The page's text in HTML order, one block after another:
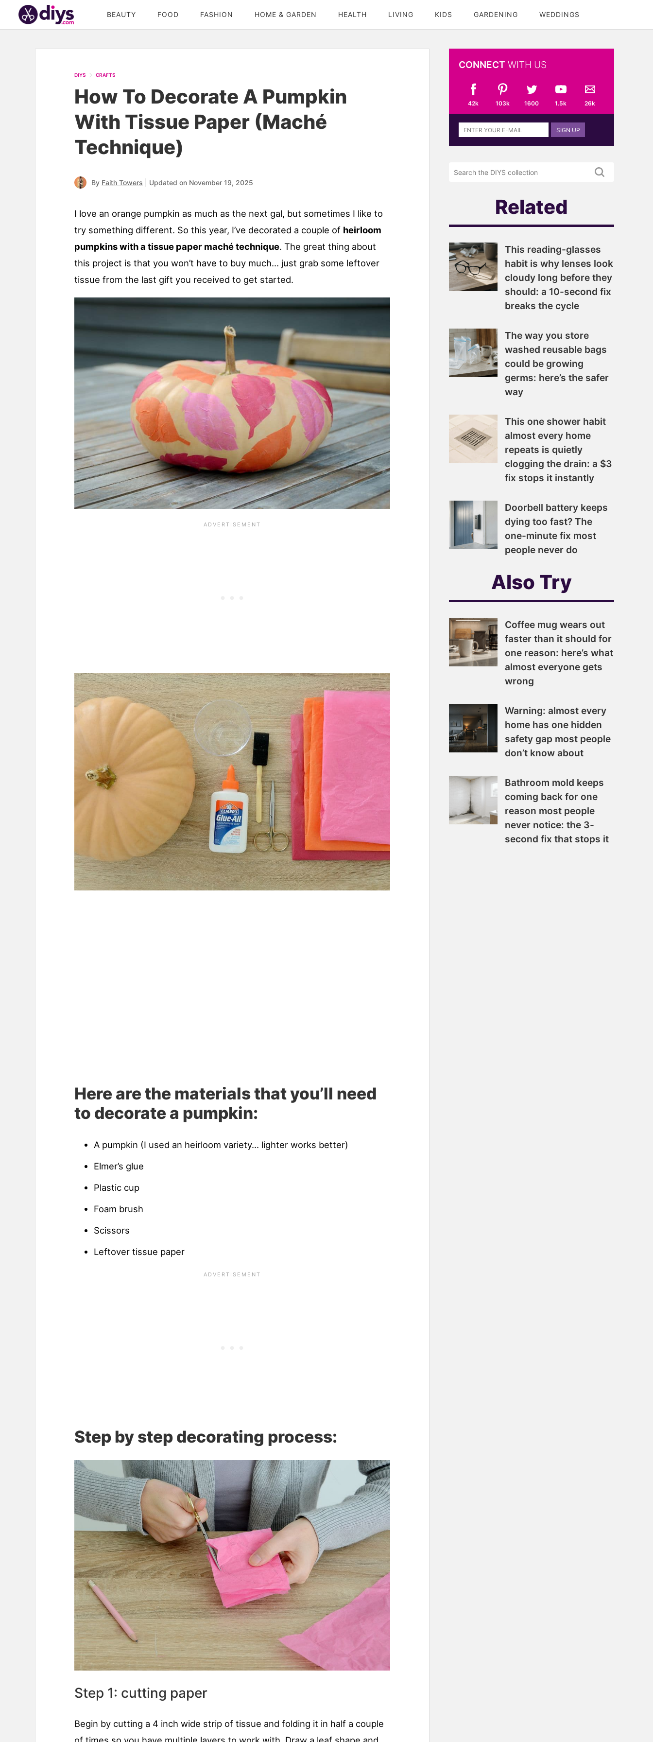
BEAUTY FOOD FASHION HOME & GARDEN HEALTH LIVING KIDS GARDENING WEDDINGS
DIYS CRAFTS
How To Decorate A Pumpkin
With Tissue Paper (Maché
Technique)
By Faith Towers Updated on November 19, 2025
I love an orange pumpkin as much as the next gal, but sometimes I like to
try something different. So this year, I’ve decorated a couple of heirloom
pumpkins with a tissue paper maché technique. The great thing about
this project is that you won’t have to buy much… just grab some leftover
tissue from the last gift you received to get started.
Here are the materials that you’ll need
to decorate a pumpkin:
A pumpkin (I used an heirloom variety… lighter works better)
Elmer’s glue
Plastic cup
Foam brush
Scissors
Leftover tissue paper
Step by step decorating process:
Step 1: cutting paper
Begin by cutting a 4 inch wide strip of tissue and folding it in half a couple
of times so you have multiple layers to work with. Draw a leaf shape and
CONNECT WITH US
42k 103k 1600 1.5k 26k
Sign
up
newsletter
SIGN UP
DIYS.com
Related
This reading-glasses
habit is why lenses look
cloudy long before they
should: a 10-second fix
breaks the cycle
The way you store
washed reusable bags
could be growing
germs: here’s the safer
way
This one shower habit
almost every home
repeats is quietly
clogging the drain: a $3
fix stops it instantly
Doorbell battery keeps
dying too fast? The
one-minute fix most
people never do
Also Try
Coffee mug wears out
faster than it should for
one reason: here’s what
almost everyone gets
wrong
Warning: almost every
home has one hidden
safety gap most people
don’t know about
Bathroom mold keeps
coming back for one
reason most people
never notice: the 3-
second fix that stops it